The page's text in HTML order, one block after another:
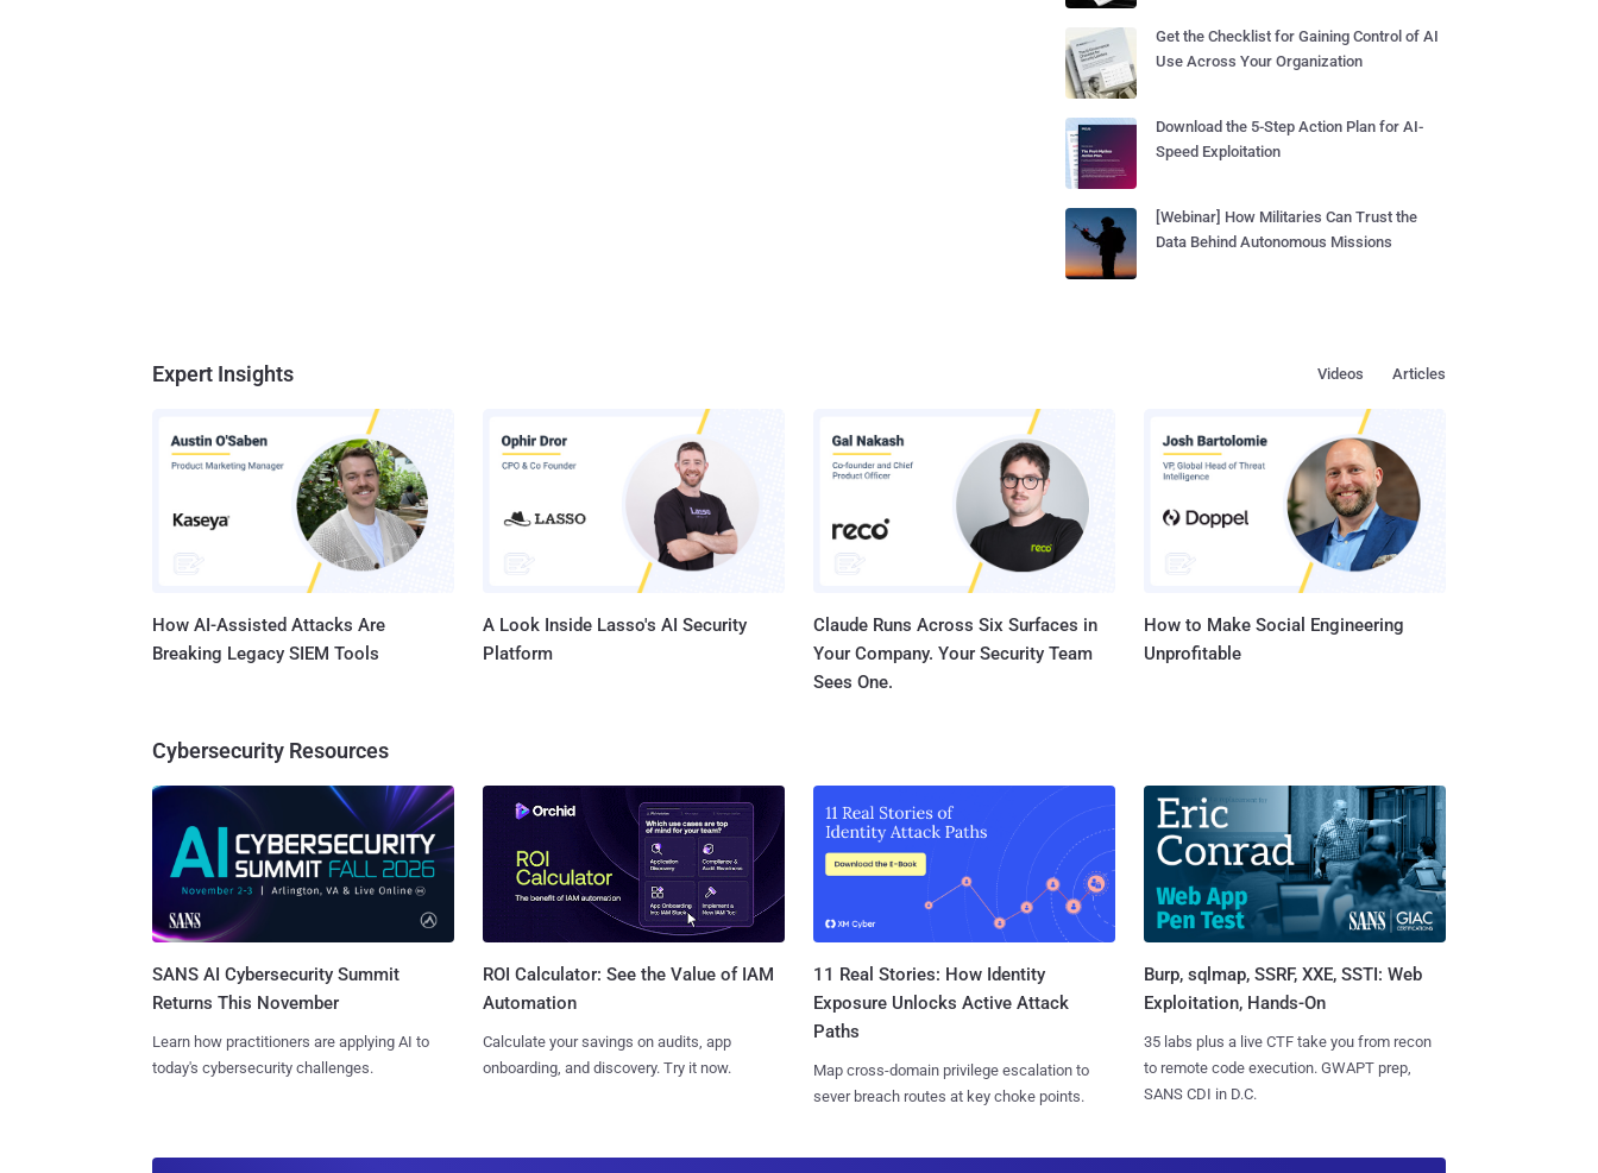
Get the Checklist for Gaining Control of AI
Use Across Your Organization
Download the 5-Step Action Plan for AI-
Speed Exploitation
[Webinar] How Militaries Can Trust the
Data Behind Autonomous Missions
Expert Insights Articles
Videos
How AI-Assisted Attacks Are
Breaking Legacy SIEM Tools
A Look Inside Lasso's AI Security
Platform
Claude Runs Across Six Surfaces in
Your Company. Your Security Team
Sees One.
How to Make Social Engineering
Unprofitable
Cybersecurity Resources
SANS AI Cybersecurity Summit
Returns This November
Learn how practitioners are applying AI to
today's cybersecurity challenges.
ROI Calculator: See the Value of IAM
Automation
Calculate your savings on audits, app
onboarding, and discovery. Try it now.
11 Real Stories: How Identity
Exposure Unlocks Active Attack
Paths
Map cross-domain privilege escalation to
sever breach routes at key choke points.
Burp, sqlmap, SSRF, XXE, SSTI: Web
Exploitation, Hands-On
35 labs plus a live CTF take you from recon
to remote code execution. GWAPT prep,
SANS CDI in D.C.